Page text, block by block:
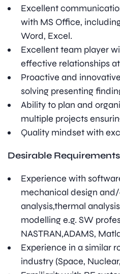
Excellent
with MS Office,
Word, Excel.
Excellent team player
effective relationships
Proactive and
solving presenting
Ability to plan and
multiple projects
Quality mindset with
Desirable
Experience with
mechanical design
analysis,thermal
modelling e.g. SW
NASTRAN,ADAMS,
Experience in a similar
industry (Space,